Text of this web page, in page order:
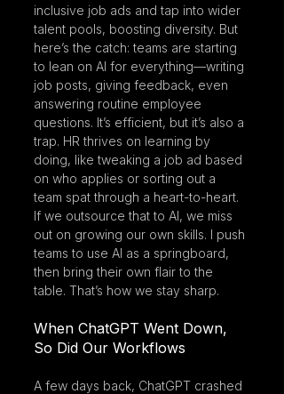
inclusive job ads and tap into wider
talent pools, boosting diversity. But
here’s the catch: teams are starting
to lean on AI for everything—writing
job posts, giving feedback, even
answering routine employee
questions. It’s efficient, but it’s also a
trap. HR thrives on learning by
doing, like tweaking a job ad based
on who applies or sorting out a
team spat through a heart-to-heart.
If we outsource that to AI, we miss
out on growing our own skills. I push
teams to use AI as a springboard,
then bring their own flair to the
table. That’s how we stay sharp.
When ChatGPT Went Down,
So Did Our Workflows
A few days back, ChatGPT crashed